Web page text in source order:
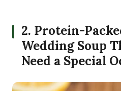
2. Protein-
Wedding Soup
Need a Special